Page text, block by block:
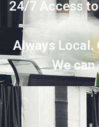
24/7 Access
Always Local.
We